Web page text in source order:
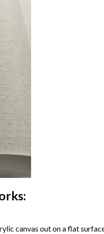
canvas out on a flat